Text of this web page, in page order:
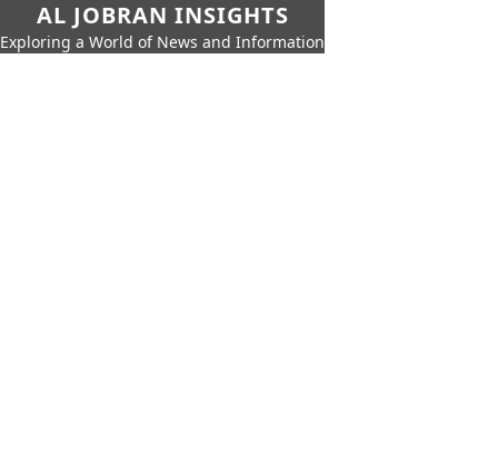
AL JOBRAN INSIGHTS
Exploring a World of News and Information